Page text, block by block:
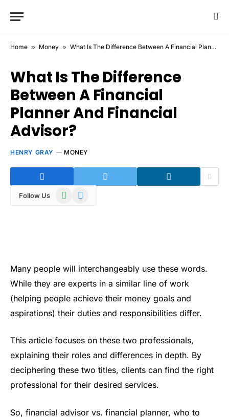
Home » Money » What Is The Difference Between A Financial Planner And Financial Advisor?
What Is The Difference
Between A Financial
Planner And Financial
Advisor?
HENRY GRAY MONEY
Follow Us WhatsAppTelegram
Many people will interchangeably use these words.
While they are experts in a similar line of work
(helping people achieve their money goals and
aspirations) their duties and responsibilities differ.
This article focuses on these two professionals,
explaining their roles and differences in depth. By
deciphering these two titles, clients can find the right
professional for their desired services.
So, financial advisor vs. financial planner, who to